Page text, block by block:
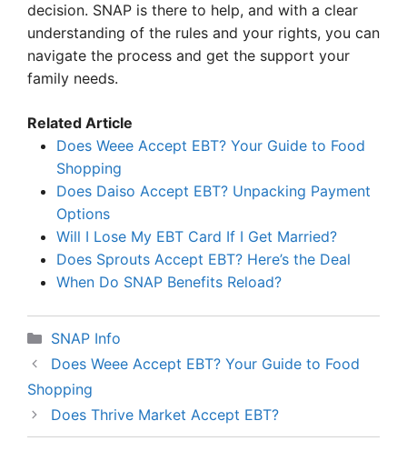
decision. SNAP is there to help, and with a clear
understanding of the rules and your rights, you can
navigate the process and get the support your
family needs.
Related Article
Does Weee Accept EBT? Your Guide to Food
Shopping
Does Daiso Accept EBT? Unpacking Payment
Options
Will I Lose My EBT Card If I Get Married?
Does Sprouts Accept EBT? Here’s the Deal
When Do SNAP Benefits Reload?
Categories
SNAP Info
Does Weee Accept EBT? Your Guide to Food
Shopping
Does Thrive Market Accept EBT?